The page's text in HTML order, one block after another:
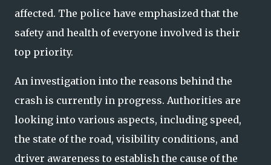
affected. The police have emphasized that the
safety and health of everyone involved is their
top priority.
An investigation into the reasons behind the
crash is currently in progress. Authorities are
looking into various aspects, including speed,
the state of the road, visibility conditions, and
driver awareness to establish the cause of the